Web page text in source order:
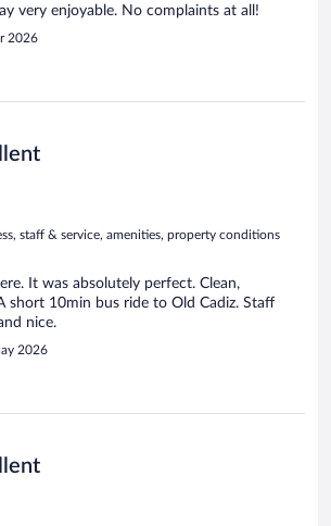
very enjoyable. No complaints at all!
2026
staff & service, amenities, property conditions
It was absolutely perfect. Clean,
short 10min bus ride to Old Cadiz. Staff
nice.
2026